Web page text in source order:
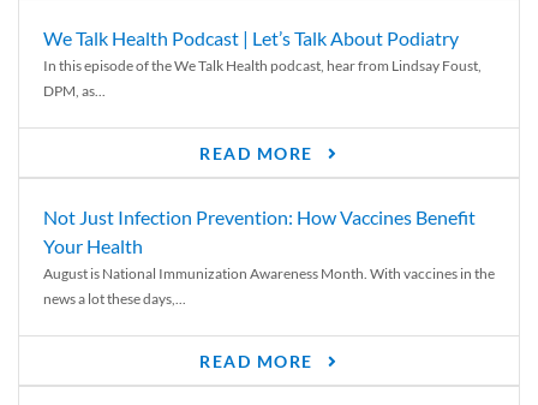
We Talk Health Podcast | Let’s Talk About Podiatry
In this episode of the We Talk Health podcast, hear from Lindsay Foust,
DPM, as...
READ MORE
Not Just Infection Prevention: How Vaccines Benefit
Your Health
August is National Immunization Awareness Month. With vaccines in the
news a lot these days,...
READ MORE